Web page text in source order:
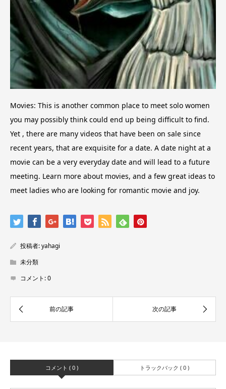
Movies: This is another common place to meet solo women
you may possibly think could end up being difficult to find.
Yet , there are many videos that have been on sale since
recent years, that are exquisite for a date. A date night at a
movie can be a very everyday date and will lead to a future
meeting. Learn more about movies, and a few great ideas to
meet ladies who are looking for romantic movie and joy.
投稿者:yahagi
未分類
コメント:0
コメント ( 0 ) トラックバック ( 0 )